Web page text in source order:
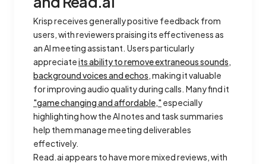
Krisp receives generally positive feedback from
users, with reviewers praising its effectiveness as
an AI meeting assistant. Users particularly
appreciateits ability to remove extraneous sounds,
background voices and echos, making it valuable
for improving audio quality during calls. Many find it
"game changing and affordable," especially
highlighting how the AI notes and task summaries
help them manage meeting deliverables
effectively.
Read.ai appears to have more mixed reviews, with